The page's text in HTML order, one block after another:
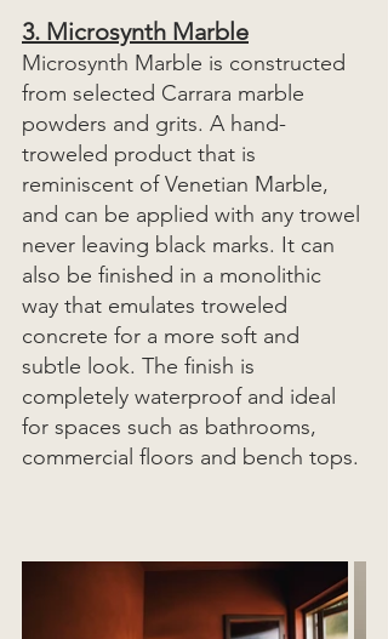
3. Microsynth Marble
Microsynth Marble is constructed
from selected Carrara marble
powders and grits. A hand-
troweled product that is
reminiscent of Venetian Marble,
and can be applied with any trowel
never leaving black marks. It can
also be finished in a monolithic
way that emulates troweled
concrete for a more soft and
subtle look. The finish is
completely waterproof and ideal
for spaces such as bathrooms,
commercial floors and bench tops.